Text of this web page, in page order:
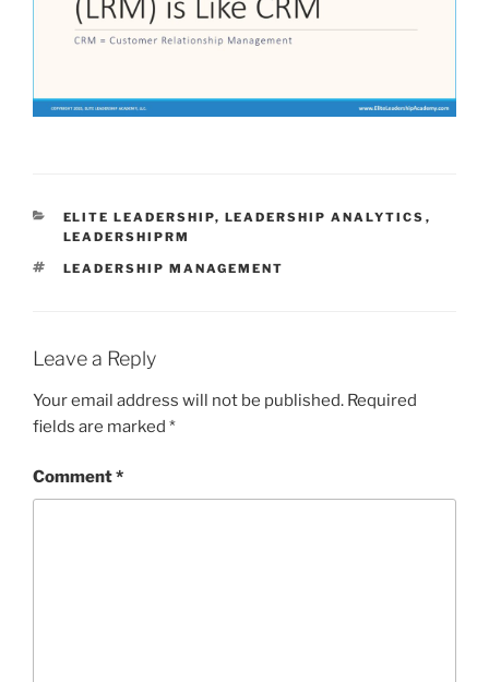
CATEGORIES
ELITE LEADERSHIP, LEADERSHIP ANALYTICS ,
LEADERSHIPRM
TAGS
LEADERSHIP MANAGEMENT
Leave a Reply
Your email address will not be published. Required
fields are marked *
Comment*